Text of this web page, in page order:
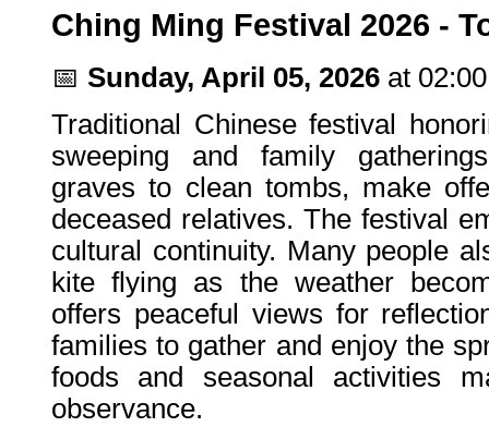
Ching Ming Festival 2026 -
📅 Sunday, April 05, 2026 at
Traditional Chinese festival
sweeping and family
graves to clean tombs, make
deceased relatives. The festival
cultural continuity. Many people
kite flying as the weather
offers peaceful views for
families to gather and enjoy the
foods and seasonal activities
observance.